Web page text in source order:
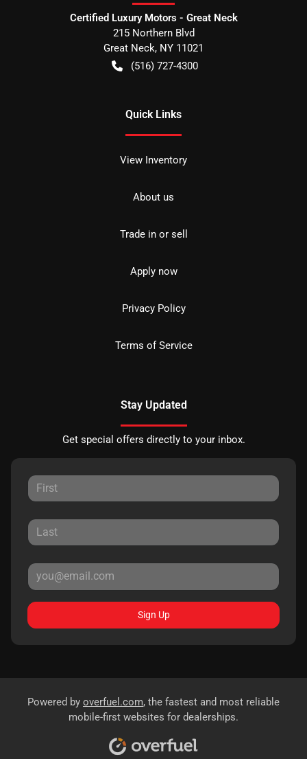
Certified Luxury Motors - Great Neck
215 Northern Blvd
Great Neck, NY 11021
(516) 727-4300
Quick Links
View Inventory
About us
Trade in or sell
Apply now
Privacy Policy
Terms of Service
Stay Updated
Get special offers directly to your inbox.
Sign Up
Powered by overfuel.com, the fastest and most reliable
mobile-first websites for dealerships.